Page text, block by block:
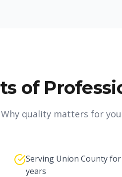
of
Why quality matters for
Serving Union County
years